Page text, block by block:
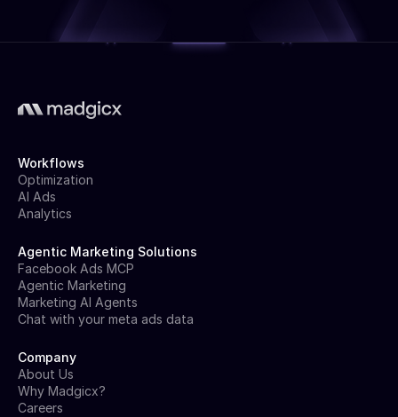
Workflows
Optimization
AI Ads
Analytics
Agentic Marketing Solutions
Facebook Ads MCP
Agentic Marketing
Marketing AI Agents
Chat with your meta ads data
Company
About Us
Why Madgicx?
Careers